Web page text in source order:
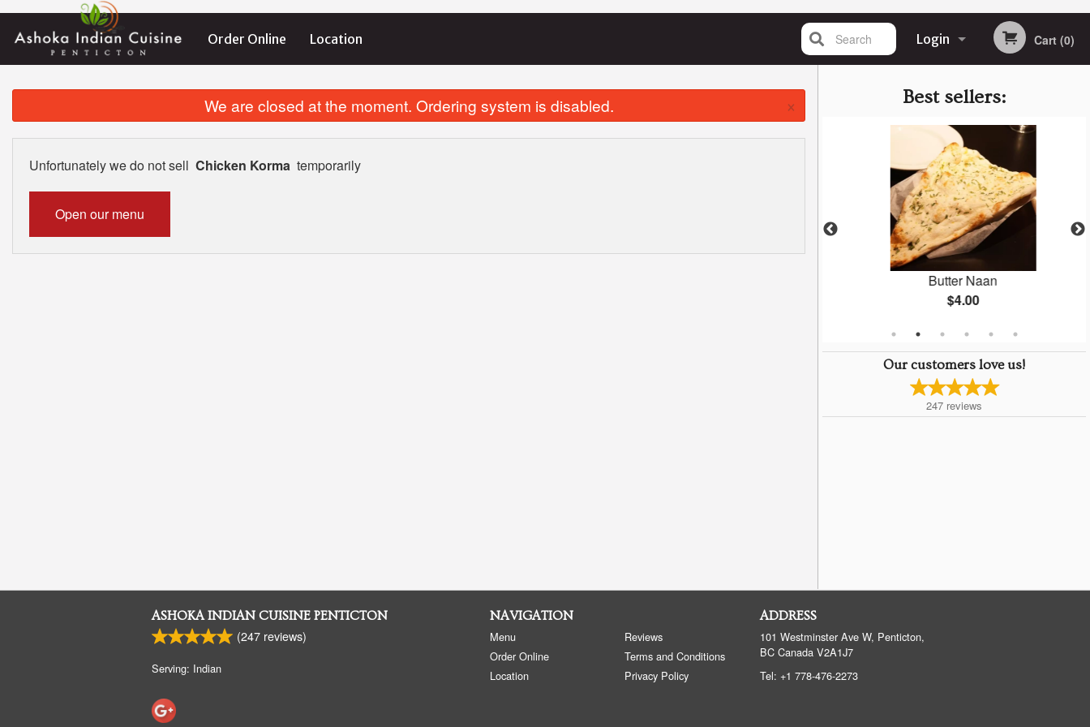
Order Online Location Login
Registration
Cart (0)
Search
Best sellers:
Butter Naan
$4.00
Our customers love us!
247 reviews
We are closed at the moment. Ordering system is disabled. ×
Unfortunately we do not sell Chicken Korma temporarily
Open our menu
ASHOKA INDIAN CUISINE PENTICTON
(247 reviews)
Serving: Indian
NAVIGATION
Menu
Order Online
Location
Reviews
Terms and Conditions
Privacy Policy
ADDRESS
101 Westminster Ave W, Penticton,
BC Canada V2A1J7
Tel: +1 778-476-2273